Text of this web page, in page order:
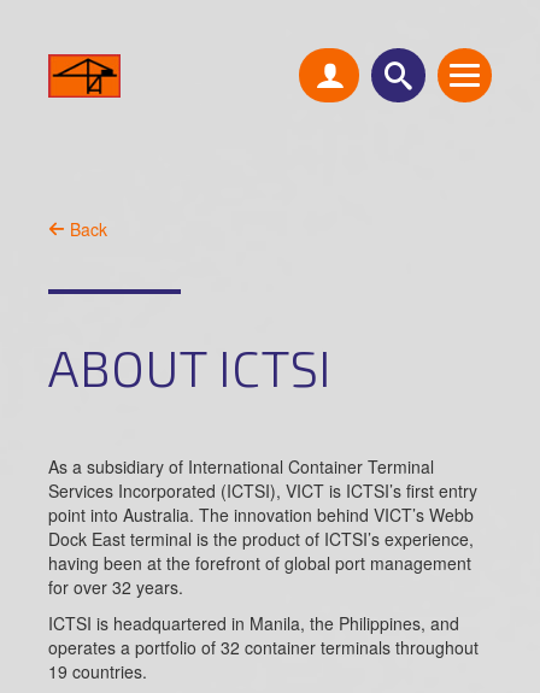
Back
ABOUT ICTSI
As a subsidiary of International Container Terminal
Services Incorporated (ICTSI), VICT is ICTSI’s first entry
point into Australia. The innovation behind VICT’s Webb
Dock East terminal is the product of ICTSI’s experience,
having been at the forefront of global port management
for over 32 years.
ICTSI is headquartered in Manila, the Philippines, and
operates a portfolio of 32 container terminals throughout
19 countries.